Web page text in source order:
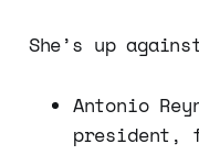
She’s up
Antonio
president,